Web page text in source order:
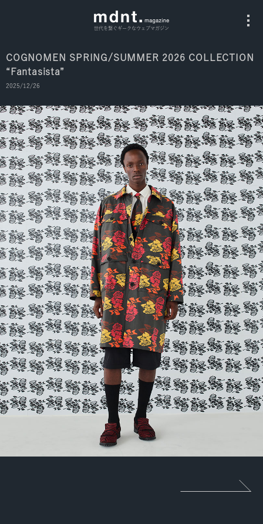
世代を繋ぐギークなウェブマガジン
Culture
Music
Instagram
COGNOMEN SPRING/SUMMER 2026 COLLECTION
“Fantasista”
2025/12/26